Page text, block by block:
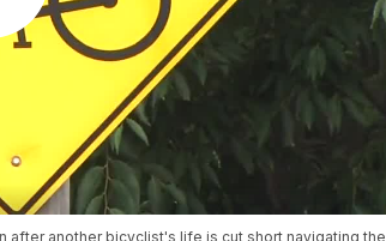
another bicyclist's life is cut short navigating the